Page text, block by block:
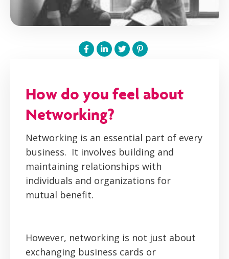
How do you feel about
Networking?
Networking is an essential part of every
business. It involves building and
maintaining relationships with
individuals and organizations for
mutual benefit.
However, networking is not just about
exchanging business cards or